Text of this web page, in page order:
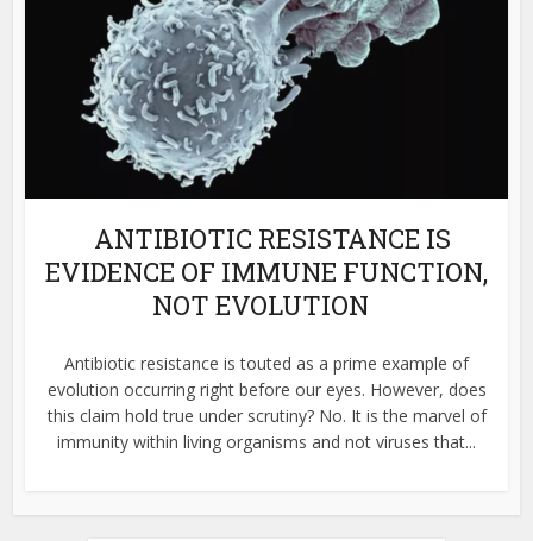
ANTIBIOTIC RESISTANCE IS
EVIDENCE OF IMMUNE FUNCTION,
NOT EVOLUTION
Antibiotic resistance is touted as a prime example of
evolution occurring right before our eyes. However, does
this claim hold true under scrutiny? No. It is the marvel of
immunity within living organisms and not viruses that...